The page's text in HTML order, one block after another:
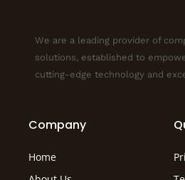
We are a leading provider of
solutions, established to
cutting-edge technology and
Company
Home